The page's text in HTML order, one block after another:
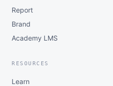
Report
Brand
Academy LMS
RESOURCES
Learn